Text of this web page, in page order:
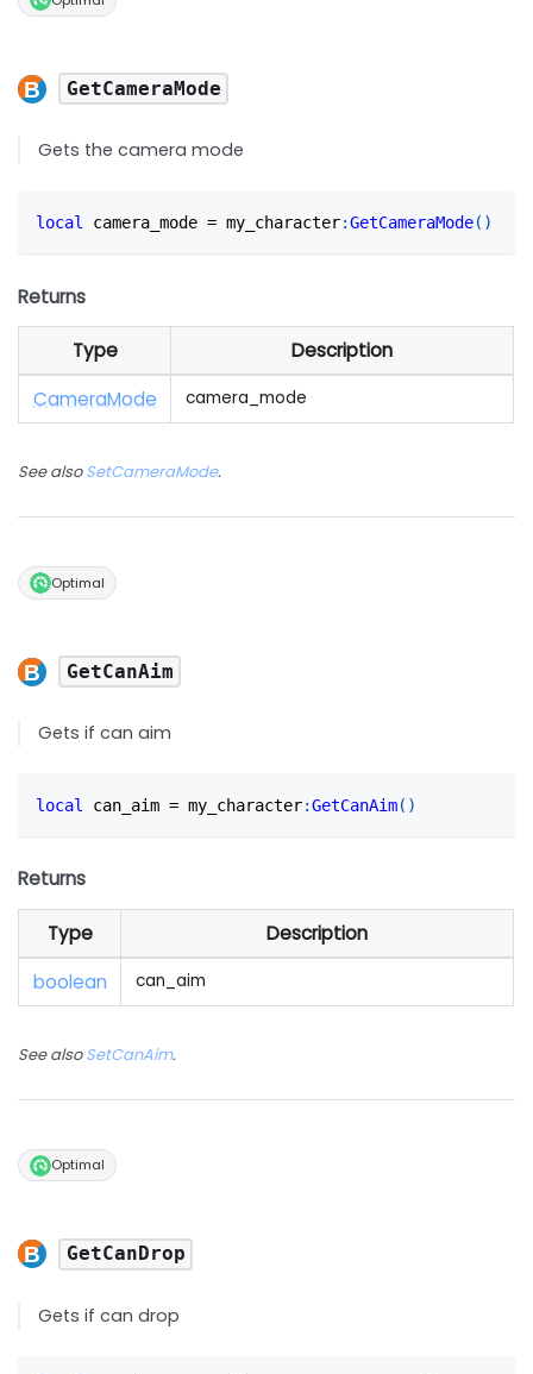
GetCameraMode
Gets the camera mode
local camera_mode = my_character:GetCameraMode( )
Returns
Type
Description
CameraMode camera_mode
See alsoSetCameraMode.
Optimal
GetCanAim
Gets if can aim
local can_aim = my_character:GetCanAim( )
Returns
Type
Description
boolean
can_aim
See alsoSetCanAim.
Optimal
GetCanDrop
Gets if can drop